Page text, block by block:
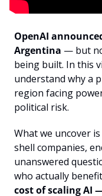
OpenAI
Argentina — but
being built. In this
understand why a
region facing
political risk.
What we uncover
shell companies,
unanswered
who actually
cost of scaling AI